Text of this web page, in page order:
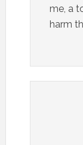
me, a
harm